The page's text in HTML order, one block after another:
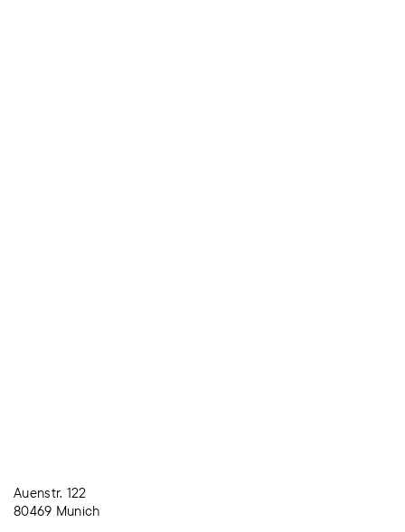
Auenstr. 122
80469 Munich